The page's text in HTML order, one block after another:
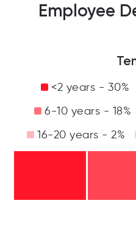
Employee
<2 years - 30%
6-10 years - 18%
16-20 years - 2%